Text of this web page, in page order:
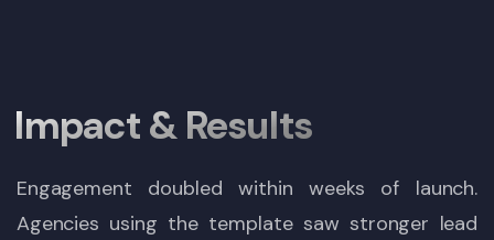
Impact & Results
Engagement doubled within weeks of launch.
Agencies using the template saw stronger lead